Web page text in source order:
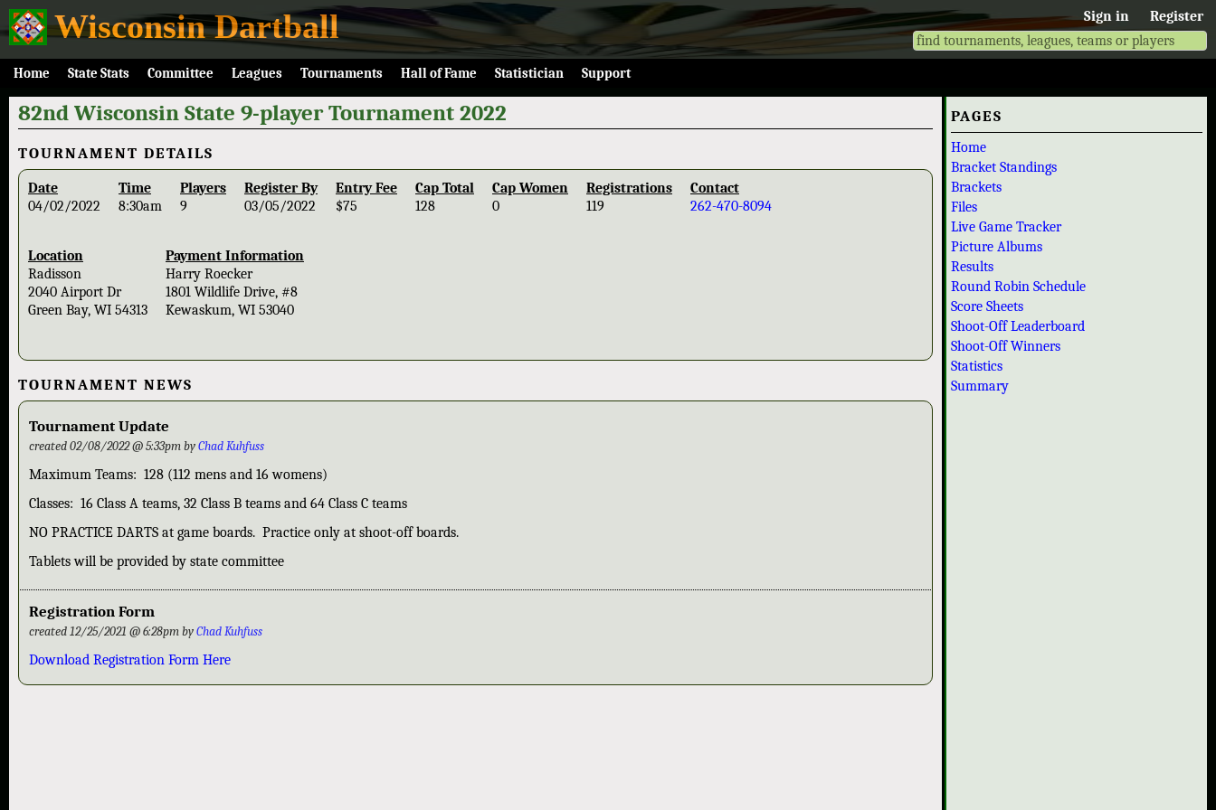
Wisconsin Dartball Sign in Register
Home State Stats Committee Leagues Tournaments Hall of Fame Statistician Support
82nd Wisconsin State 9-player Tournament 2022
TOURNAMENT DETAILS
Date
04/02/2022
Time
8:30am
Players
9
Register By
03/05/2022
Entry Fee
$75
Cap Total
128
Cap Women
0
Registrations
119
Contact
262-470-8094
Location
Radisson
2040 Airport Dr
Green Bay, WI 54313
Payment Information
Harry Roecker
1801 Wildlife Drive, #8
Kewaskum, WI 53040
TOURNAMENT NEWS
Tournament Update
created 02/08/2022 @ 5:33pm byChad Kuhfuss
Maximum Teams: 128 (112 mens and 16 womens)
Classes: 16 Class A teams, 32 Class B teams and 64 Class C teams
NO PRACTICE DARTS at game boards. Practice only at shoot-off boards.
Tablets will be provided by state committee
Registration Form
created 12/25/2021 @ 6:28pm byChad Kuhfuss
Download Registration Form Here
PAGES
Home
Bracket Standings
Brackets
Files
Live Game Tracker
Picture Albums
Results
Round Robin Schedule
Score Sheets
Shoot-Off Leaderboard
Shoot-Off Winners
Statistics
Summary